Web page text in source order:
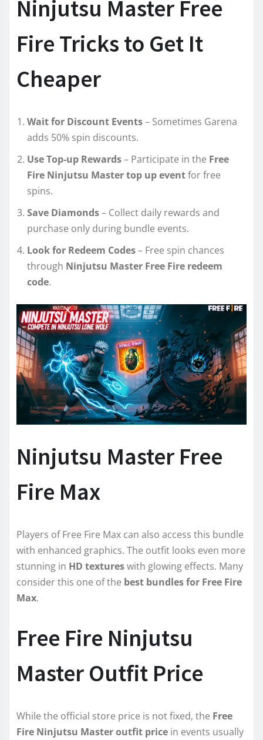
Ninjutsu Master Free
Fire Tricks to Get It
Cheaper
Wait for Discount Events– Sometimes Garena
adds 50% spin discounts.
Use Top-up Rewards– Participate in the Free
Fire Ninjutsu Master top up eventfor free
spins.
Save Diamonds– Collect daily rewards and
purchase only during bundle events.
Look for Redeem Codes– Free spin chances
through Ninjutsu Master Free Fire redeem
code.
Ninjutsu Master Free
Fire Max
Players of Free Fire Max can also access this bundle
with enhanced graphics. The outfit looks even more
stunning in HD textureswith glowing effects. Many
consider this one of the best bundles for Free Fire
Max.
Free Fire Ninjutsu
Master Outfit Price
While the official store price is not fixed, the Free
Fire Ninjutsu Master outfit price in events usually